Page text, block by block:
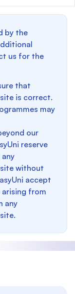
by the
us for the
that
is correct.
may
our
reserve
without
accept
from
any